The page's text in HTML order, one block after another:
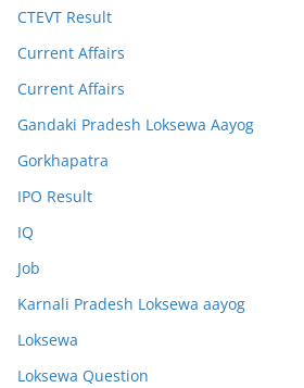
CTEVT Result
Current Affairs
Current Affairs
Gandaki Pradesh Loksewa Aayog
Gorkhapatra
IPO Result
IQ
Job
Karnali Pradesh Loksewa aayog
Loksewa
Loksewa Question